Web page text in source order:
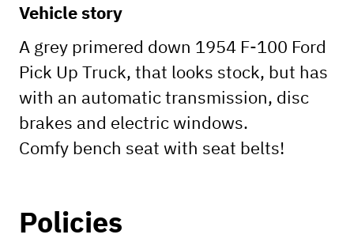
Vehicle story
A grey primered down 1954 F-100 Ford
Pick Up Truck, that looks stock, but has
with an automatic transmission, disc
brakes and electric windows.
Comfy bench seat with seat belts!
Policies